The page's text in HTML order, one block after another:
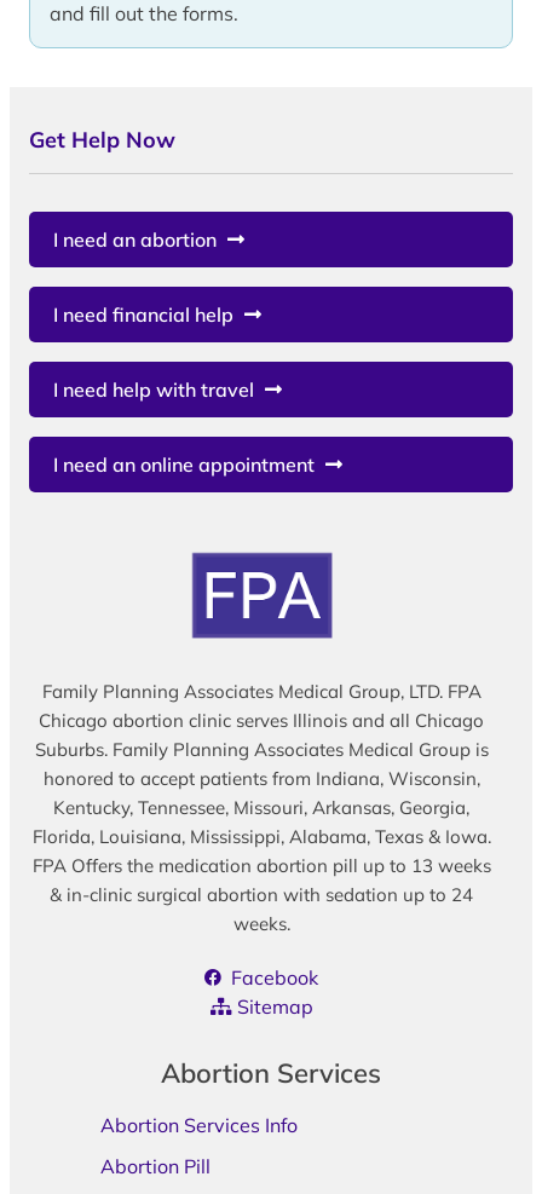
and fill out the forms.
Get Help Now
I need an abortion
I need financial help
I need help with travel
I need an online appointment
Family Planning Associates Medical Group, LTD. FPA
Chicago abortion clinic serves Illinois and all Chicago
Suburbs. Family Planning Associates Medical Group is
honored to accept patients from Indiana, Wisconsin,
Kentucky, Tennessee, Missouri, Arkansas, Georgia,
Florida, Louisiana, Mississippi, Alabama, Texas & Iowa.
FPA Offers the medication abortion pill up to 13 weeks
& in-clinic surgical abortion with sedation up to 24
weeks.
Facebook
Sitemap
Abortion Services
Abortion Services Info
Abortion Pill